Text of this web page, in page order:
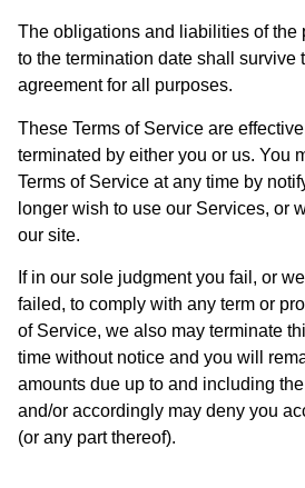
The obligations and liabilities of the
to the termination date shall survive
agreement for all purposes.
These Terms of Service are
terminated by either you or us. You
Terms of Service at any time by
longer wish to use our Services, or
our site.
If in our sole judgment you fail, or
failed, to comply with any term or
of Service, we also may terminate
time without notice and you will
amounts due up to and including
and/or accordingly may deny you
(or any part thereof).